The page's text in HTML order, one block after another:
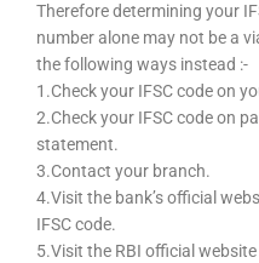
Therefore determining your
number alone may not be a
the following ways instead :-
1.Check your IFSC code on
2.Check your IFSC code on
statement.
3.Contact your branch.
4.Visit the bank’s official
IFSC code.
5.Visit the RBI official